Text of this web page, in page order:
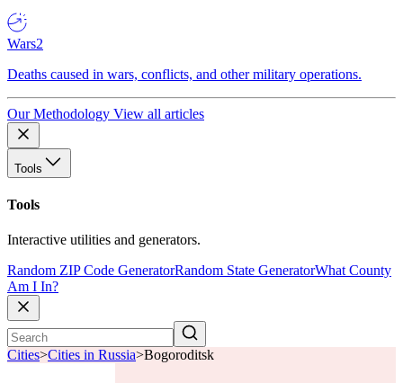
Wars2
Deaths caused in wars, conflicts, and other military operations.
Our Methodology View all articles
Tools
Tools
Interactive utilities and generators.
Random ZIP Code GeneratorRandom State GeneratorWhat County
Am I In?
Cities>Cities in Russia>Bogoroditsk